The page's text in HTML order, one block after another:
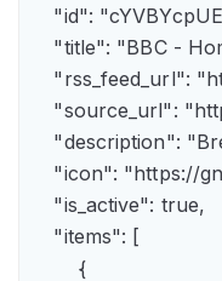
"id":
"title": "BBC -
"rss_feed_url":
"source_url":
"description":
"icon":
    "is_active": true,
    "items": [
        {